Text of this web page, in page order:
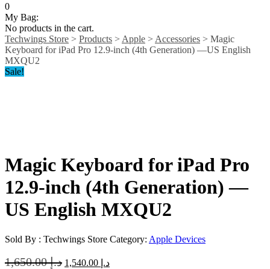
0
My Bag:
No products in the cart.
Techwings Store > Products > Apple > Accessories > Magic
Keyboard for iPad Pro 12.9‑inch (4th Generation) —US English
MXQU2
Sale!
Magic Keyboard for iPad Pro
12.9‑inch (4th Generation) —
US English MXQU2
Sold By : Techwings Store Category: Apple Devices
د.إ1,650.00 د.إ